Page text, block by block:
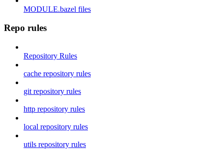
MODULE.bazel files
Repo rules
Repository Rules
cache repository rules
git repository rules
http repository rules
local repository rules
utils repository rules